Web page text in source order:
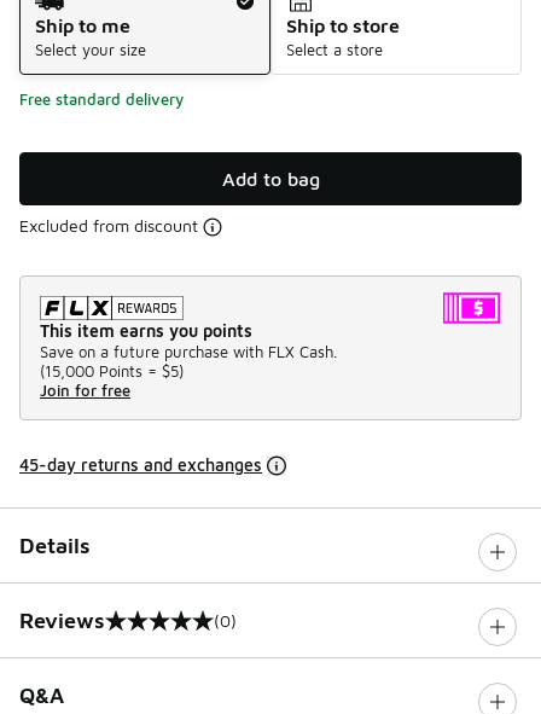
Ship to me
Select your size
Ship to store
Select a store
Free standard delivery
Add to bag
Excluded from discount
This item earns you points
Save on a future purchase with FLX Cash.
(15,000 Points = $5)
Join for free
45-day returns and exchanges
Details
Reviews
0 out of 5 rating (0)
Q&A